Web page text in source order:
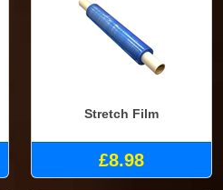
Stretch Film
£8.98